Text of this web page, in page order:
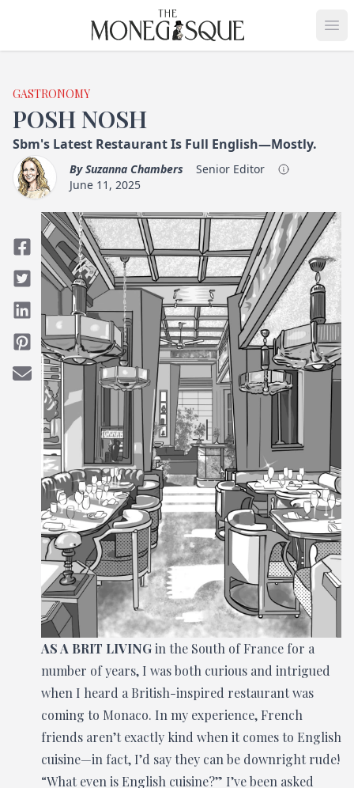
THE MONEGASQUE
GASTRONOMY
POSH NOSH
Sbm's Latest Restaurant Is Full English—Mostly.
BySuzanna Chambers
Senior Editor
June 11, 2025
AS A BRIT LIVINGin the South of France for a
number of years, I was both curious and intrigued
when I heard a British-inspired restaurant was
coming to Monaco. In my experience, French
friends aren’t exactly kind when it comes to English
cuisine—in fact, I’d say they can be downright rude!
“What even is English cuisine?” I’ve been asked